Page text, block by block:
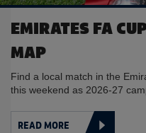
EMIRATES FA
MAP
Find a local match in the
this weekend as 2026-27
READ MORE